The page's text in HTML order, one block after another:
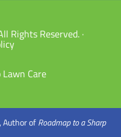
Rights Reserved. ·
Care
Author of Roadmap to a Sharp